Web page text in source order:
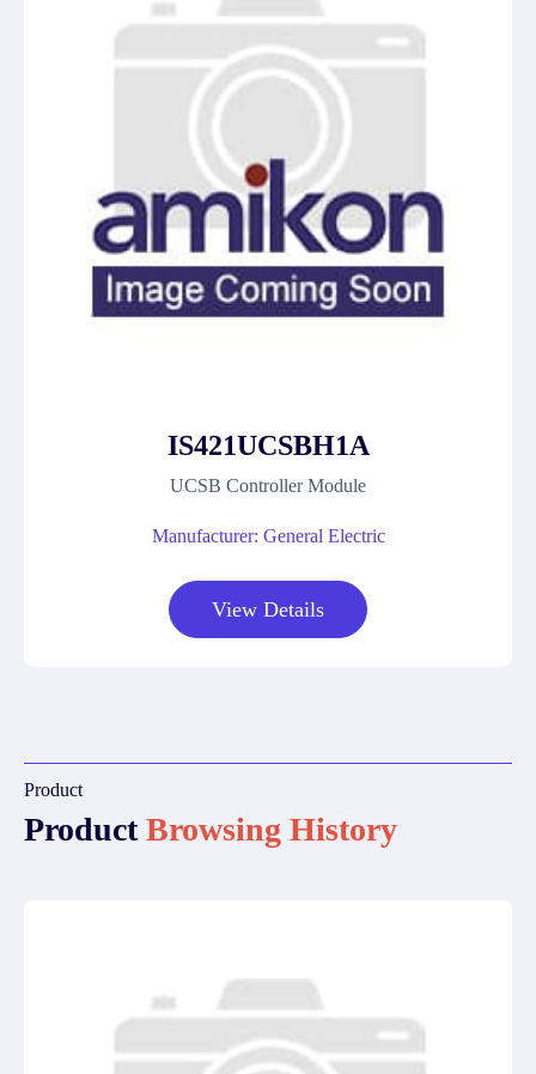
IS421UCSBH1A
UCSB Controller Module
Manufacturer: General Electric
View Details
Product
ProductBrowsing History